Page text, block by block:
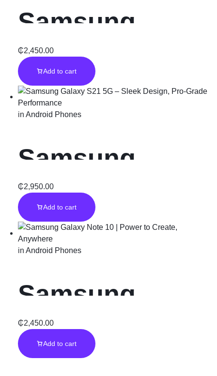
Professional
Tool
Samsung
Galaxy S10:
The Next
Generation of
Innovation
₵2,450.00
Add to cart
in Android Phones
Samsung
Galaxy S21 5G
– Sleek
Design, Pro-
Grade
Performance
₵2,950.00
Add to cart
in Android Phones
Samsung
Galaxy Note 10
| Power to
₵2,450.00
Add to cart